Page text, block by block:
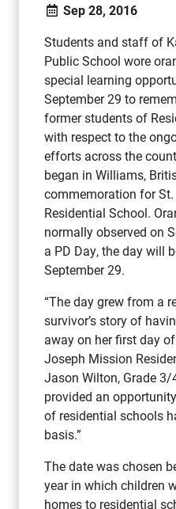
Sep 28, 2016
Students and staff of
Public School wore
special learning
September 29 to
former students of
with respect to the
efforts across the
began in Williams,
commemoration for
Residential School.
normally observed on
a PD Day, the day will
September 29.
“The day grew from a
survivor’s story of
away on her first day
Joseph Mission
Jason Wilton, Grade 3/
provided an
of residential schools
basis.”
The date was chosen
year in which children
homes to residential